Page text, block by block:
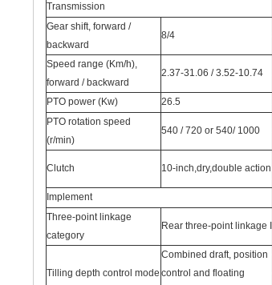
Transmission
Gear shift, forward /
backward
8/4
Speed range (Km/h),
forward / backward
2.37-31.06 / 3.52-10.74
PTO power (Kw) 26.5
PTO rotation speed
(r/min)
540 / 720 or 540/ 1000
Clutch 10-inch,dry,double action
Implement
Three-point linkage
category
Rear three-point linkage I
Tilling depth control mode
Combined draft, position
control and floating